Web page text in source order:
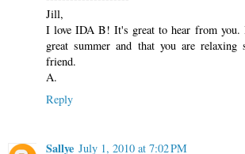
Jill,
I love IDA B! It's great to hear from you.
great summer and that you are relaxing
friend.
A.
Reply
Sallye July 1, 2010 at 7:02 PM